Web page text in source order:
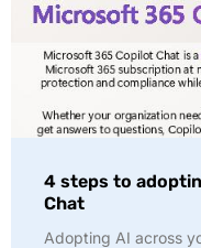
4 steps to
Chat
Adopting AI across